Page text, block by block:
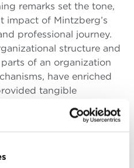
remarks set the tone,
impact of Mintzberg’s
professional journey.
structure and
of an organization
have enriched
tangible
to enhance their
with Mintzberg